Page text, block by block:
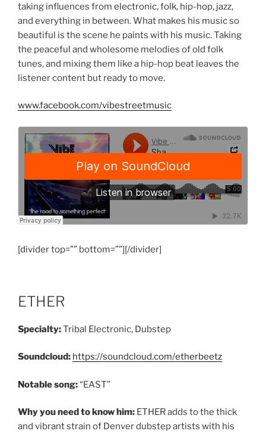
taking influences from electronic, folk, hip-hop, jazz,
and everything in between. What makes his music so
beautiful is the scene he paints with his music. Taking
the peaceful and wholesome melodies of old folk
tunes, and mixing them like a hip-hop beat leaves the
listener content but ready to move.
www.facebook.com/vibestreetmusic
[divider top=”” bottom=””][/divider]
ETHER
Specialty:Tribal Electronic, Dubstep
Soundcloud: https://soundcloud.com/etherbeetz
Notable song:“EAST”
Why you need to know him: ETHER adds to the thick
and vibrant strain of Denver dubstep artists with his